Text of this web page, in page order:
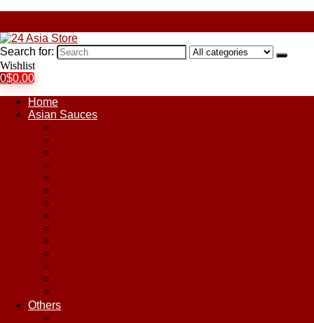
Search for:
Wishlist
0$0.00
Home
Asian Sauces
Others